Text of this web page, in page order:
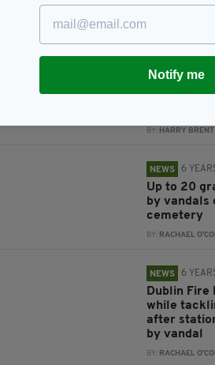
year
24-hour
cemetery
BY: HARRY BRENT
NEWS 6
Up to 20
by vandals
cemetery
BY: RACHAEL
NEWS 6
Dublin Fire
while
after
by vandal
BY: RACHAEL
Notify me